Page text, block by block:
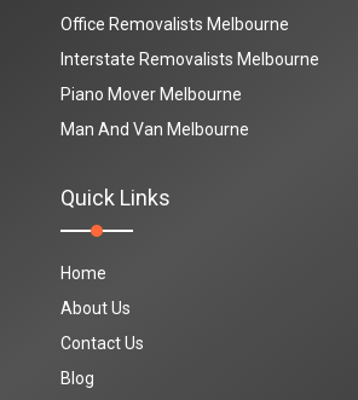
Office Removalists Melbourne
Interstate Removalists Melbourne
Piano Mover Melbourne
Man And Van Melbourne
Quick Links
Home
About Us
Contact Us
Blog